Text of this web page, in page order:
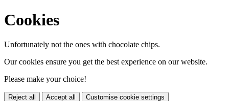
Cookies
Unfortunately not the ones with chocolate chips.
Our cookies ensure you get the best experience on our website.
Please make your choice!
Reject all Accept all Customise cookie settings